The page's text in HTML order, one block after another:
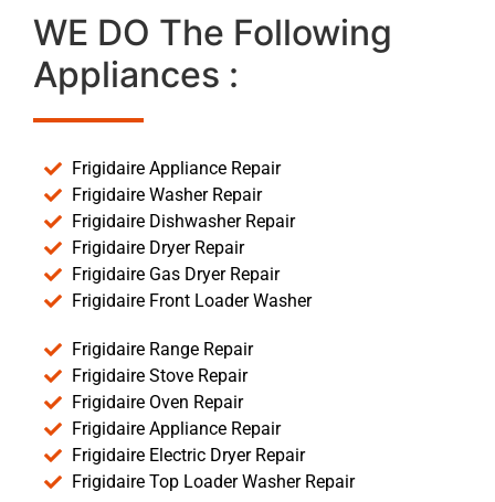
WE DO The Following
Appliances :
Frigidaire Appliance Repair
Frigidaire Washer Repair
Frigidaire Dishwasher Repair
Frigidaire Dryer Repair
Frigidaire Gas Dryer Repair
Frigidaire Front Loader Washer
Frigidaire Range Repair
Frigidaire Stove Repair
Frigidaire Oven Repair
Frigidaire Appliance Repair
Frigidaire Electric Dryer Repair
Frigidaire Top Loader Washer Repair